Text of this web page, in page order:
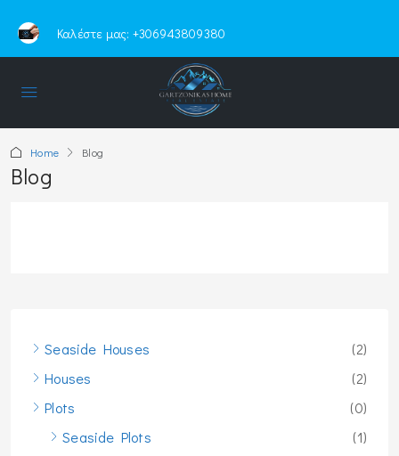
Καλέστε μας: +306943809380
Home Blog
Blog
Seaside Houses
(2)
Houses
(2)
Plots
(0)
Seaside Plots
(1)